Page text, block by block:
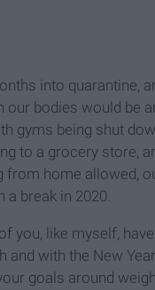
into quarantine,
our bodies would be
gyms being shut
to a grocery store,
from home allowed,
a break in 2020.
you, like myself,
and with the New
goals around